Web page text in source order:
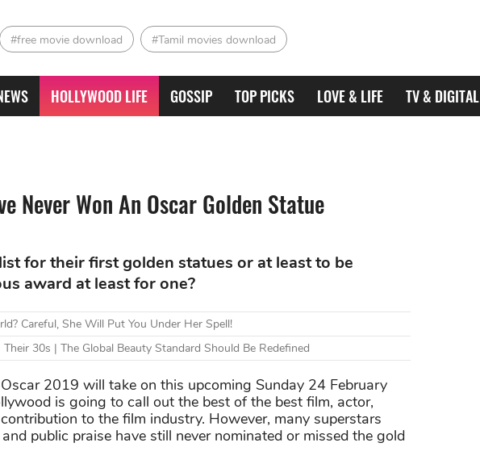
#free movie download #Tamil movies download
HOLLYWOOD LIFE GOSSIP TOP PICKS LOVE & LIFE TV & DIGITAL
Never Won An Oscar Golden Statue
for their first golden statues or at least to be
award at least for one?
Careful, She Will Put You Under Her Spell!
30s | The Global Beauty Standard Should Be Redefined
2019 will take on this upcoming Sunday 24 February
is going to call out the best of the best film, actor,
to the film industry. However, many superstars
public praise have still never nominated or missed the gold